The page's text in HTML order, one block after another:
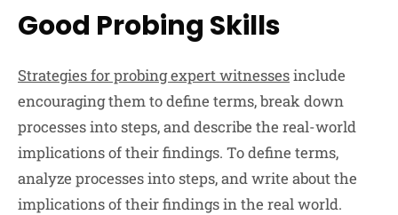
Good Probing Skills
Strategies for probing expert witnessesinclude
encouraging them to define terms, break down
processes into steps, and describe the real-world
implications of their findings. To define terms,
analyze processes into steps, and write about the
implications of their findings in the real world.